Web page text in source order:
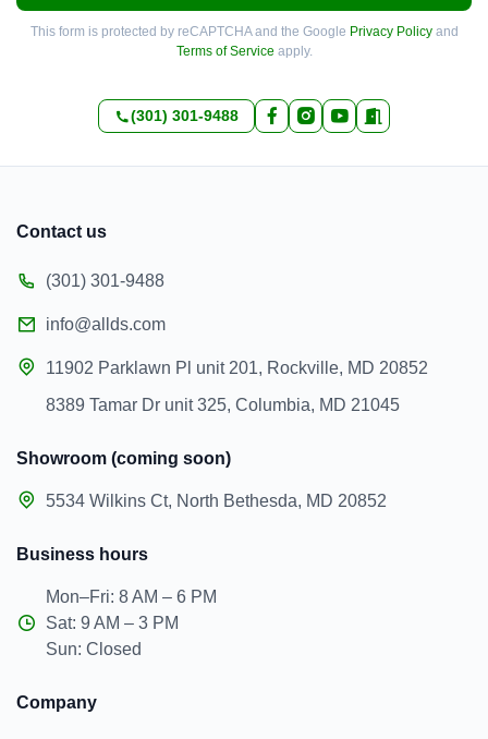
This form is protected by reCAPTCHA and the Google Privacy Policyand
Terms of Service apply.
(301) 301-9488
Contact us
(301) 301-9488
info@allds.com
11902 Parklawn Pl unit 201, Rockville, MD 20852
8389 Tamar Dr unit 325, Columbia, MD 21045
Business hours
Mon–Fri: 8 AM – 6 PM
Sat: 9 AM – 3 PM
Sun: Closed
Showroom (coming soon)
5534 Wilkins Ct, North Bethesda, MD 20852
Company